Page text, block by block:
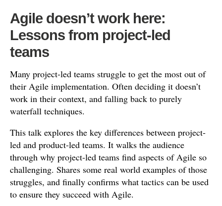
Agile doesn’t work here:
Lessons from project-led
teams
Many project-led teams struggle to get the most out of
their Agile implementation. Often deciding it doesn’t
work in their context, and falling back to purely
waterfall techniques.
This talk explores the key differences between project-
led and product-led teams. It walks the audience
through why project-led teams find aspects of Agile so
challenging. Shares some real world examples of those
struggles, and finally confirms what tactics can be used
to ensure they succeed with Agile.